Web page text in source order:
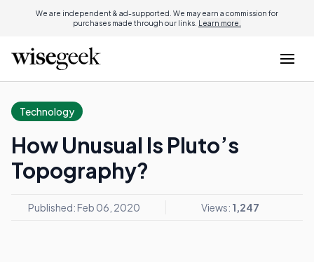
We are independent & ad-supported. We may earn a commission for
purchases made through our links. Learn more.
Technology
How Unusual Is Pluto’s
Topography?
Published: Feb 06, 2020 Views: 1,247